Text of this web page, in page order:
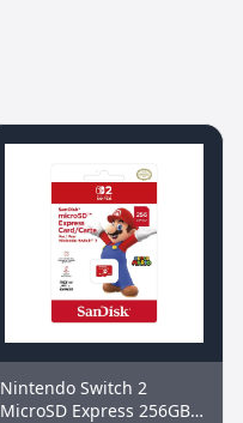
Nintendo Switch 2
MicroSD Express 256GB